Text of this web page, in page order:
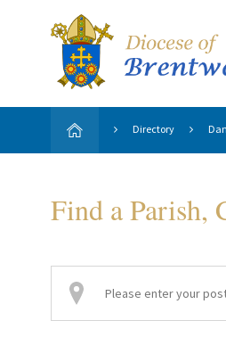
Directory
Find a Parish,